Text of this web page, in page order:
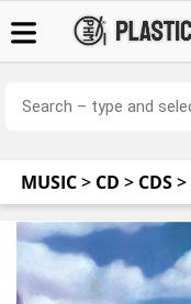
MUSIC> CD > CDS>